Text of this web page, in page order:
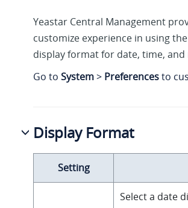
Yeastar Central Management
customize experience in using
display format for date, time, and
Go to System> Preferencesto
Display Format
Setting
Select a date